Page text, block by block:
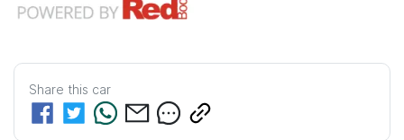
Share this car